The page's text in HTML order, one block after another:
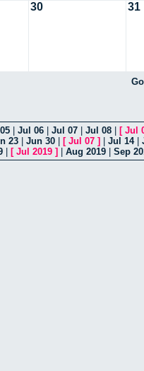
30 31
Jul 06 Jul 07 Jul 08 [ Jul
23 Jun 30 [ Jul 07 ] Jul 14|
[ Jul 2019 ] Aug 2019 Sep